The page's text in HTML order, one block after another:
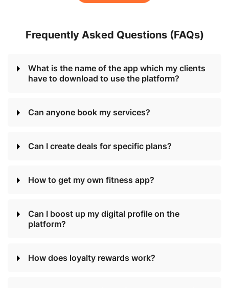
Frequently Asked Questions (FAQs)
What is the name of the app which my clients
have to download to use the platform?
Can anyone book my services?
Can I create deals for specific plans?
How to get my own fitness app?
Can I boost up my digital profile on the
platform?
How does loyalty rewards work?